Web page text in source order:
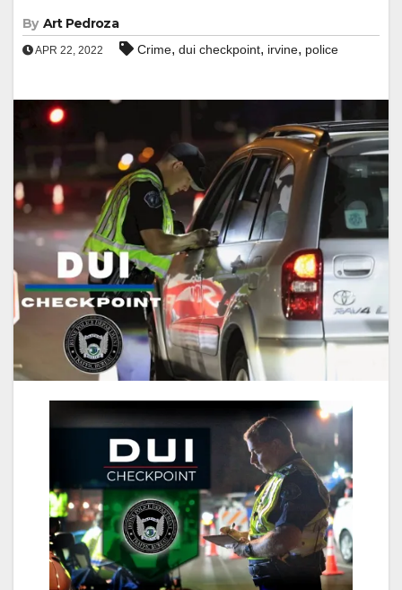
By Art Pedroza
APR 22, 2022 Crime, dui checkpoint, irvine, police